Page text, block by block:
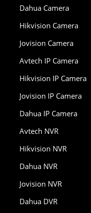
Dahua Camera
Hikvision Camera
Jovision Camera
Avtech IP Camera
Hikvision IP Camera
Jovision IP Camera
Dahua IP Camera
Avtech NVR
Hikvision NVR
Dahua NVR
Jovision NVR
Dahua DVR